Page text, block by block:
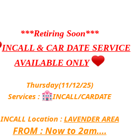
***Retiring Soon***
INCALL & CAR DATE SERVICE
AVAILABLE ONLY
Thursday(11/12/25)
Services :
INCALL/CARDATE
INCALL Location : LAVENDER AREA
FROM : Now to 2am....